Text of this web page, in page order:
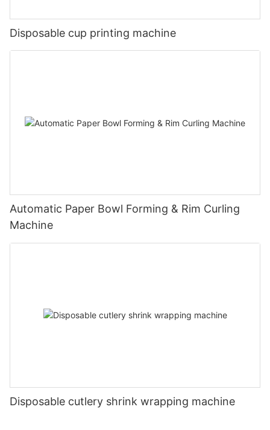
Disposable cup printing machine
Automatic Paper Bowl Forming & Rim Curling
Machine
Disposable cutlery shrink wrapping machine